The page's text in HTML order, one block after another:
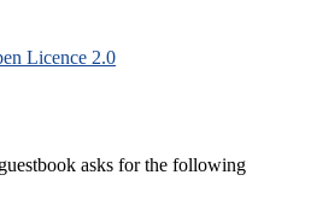
Licence 2.0
asks for the following